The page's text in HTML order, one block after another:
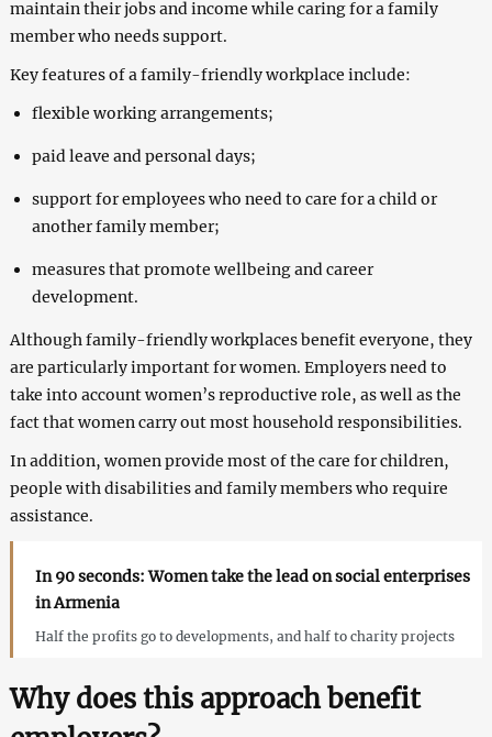
maintain their jobs and income while caring for a family
member who needs support.
Key features of a family-friendly workplace include:
flexible working arrangements;
paid leave and personal days;
support for employees who need to care for a child or
another family member;
measures that promote wellbeing and career
development.
Although family-friendly workplaces benefit everyone, they
are particularly important for women. Employers need to
take into account women’s reproductive role, as well as the
fact that women carry out most household responsibilities.
In addition, women provide most of the care for children,
people with disabilities and family members who require
assistance.
In 90 seconds: Women take the lead on social enterprises
in Armenia
Half the profits go to developments, and half to charity projects
Why does this approach benefit